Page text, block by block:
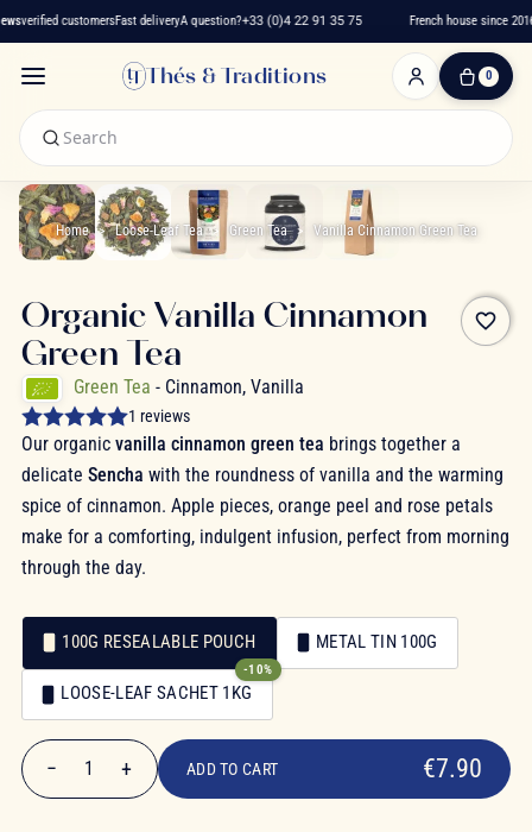
verified customersFast deliveryA question?+33 (0)4 22 91 35 75 French house since 2016
Thés & Traditions 0
0
Cart
Home Loose-Leaf Tea Green Tea Vanilla Cinnamon Green Tea
favorite_border
Organic Vanilla Cinnamon
Green Tea
Green Tea - Cinnamon, Vanilla
1 reviews
Our organic vanilla cinnamon green tea brings together a
delicate Sencha with the roundness of vanilla and the warming
spice of cinnamon. Apple pieces, orange peel and rose petals
make for a comforting, indulgent infusion, perfect from morning
through the day.
Packaging
Packaging
100G RESEALABLE POUCH METAL TIN 100G
LOOSE-LEAF SACHET 1KG
-10%
€7.90
− 1 + ADD TO CART €7.90